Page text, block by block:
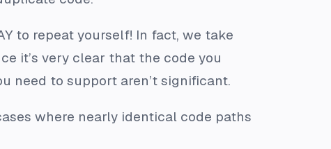
to repeat yourself! In fact, we take
it’s very clear that the code you
need to support aren’t significant.
where nearly identical code paths